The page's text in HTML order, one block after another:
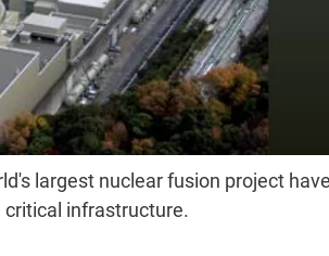
largest nuclear fusion project
infrastructure.